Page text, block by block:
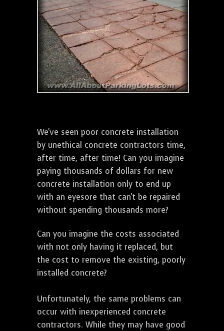
We've seen poor concrete installation
by unethical concrete contractors time,
after time, after time! Can you imagine
paying thousands of dollars for new
concrete installation only to end up
with an eyesore that can't be repaired
without spending thousands more?
Can you imagine the costs associated
with not only having it replaced, but
the cost to remove the existing, poorly
installed concrete?
Unfortunately, the same problems can
occur with inexperienced concrete
contractors. While they may have good